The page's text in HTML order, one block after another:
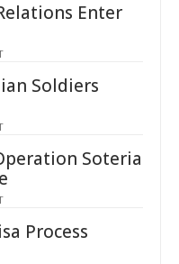
Enter
Soldiers
Soteria
Process